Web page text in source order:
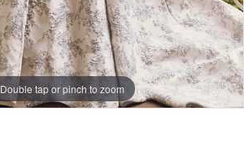
Double tap or pinch to zoom
Double tap or pinch to zoom
Double tap or pinch to zoom